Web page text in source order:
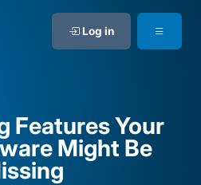
Log in
Features Your
Might Be